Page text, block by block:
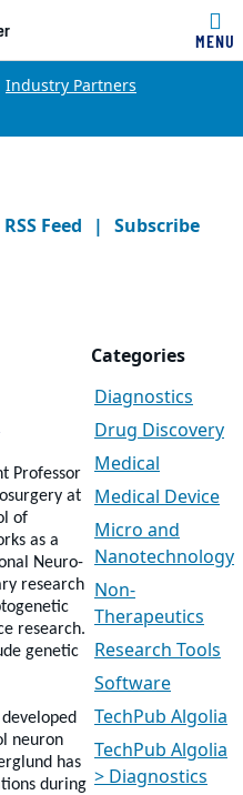
MENU
Industry Partners
RSS Feed Subscribe
Professor
at
of
as a
Neuro-
research
research.
genetic
neuron
has
during
Categories
Diagnostics
Drug Discovery
Medical
Medical Device
Micro and
Nanotechnology
Non-
Therapeutics
Research Tools
Software
TechPub Algolia
TechPub Algolia
> Diagnostics